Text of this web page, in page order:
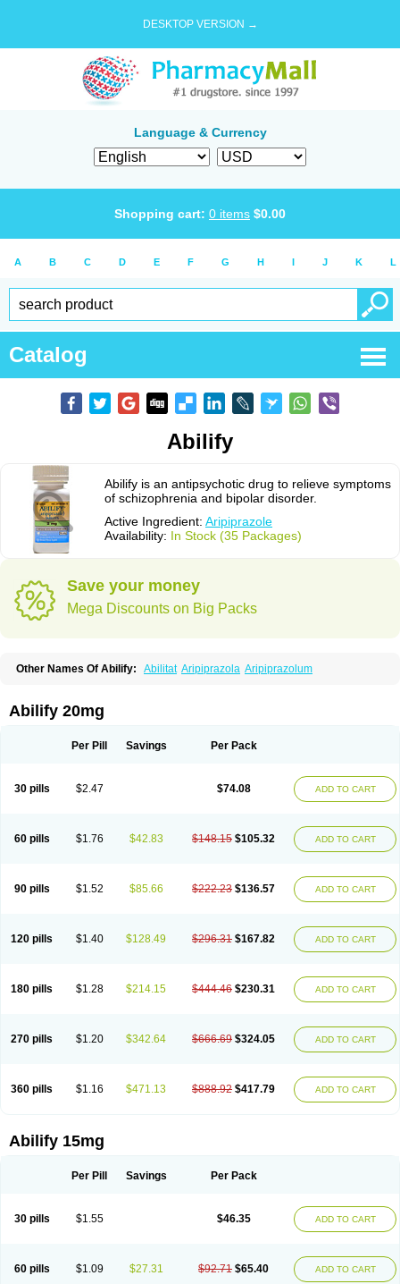
DESKTOP VERSION →
Language & Currency
Shopping cart: 0 items $0.00
A B C D E F G H I J K L
Catalog
Abilify
Abilify is an antipsychotic drug to relieve symptoms
of schizophrenia and bipolar disorder.
Active Ingredient: Aripiprazole
Availability: In Stock (35 Packages)
Save your money
Mega Discounts on Big Packs
Other Names Of Abilify: Abilitat Aripiprazola Aripiprazolum
Abilify 20mg
Per Pill Savings Per Pack
30 pills $2.47 $74.08 ADD TO CART
60 pills $1.76 $42.83 $148.15 $105.32 ADD TO CART
90 pills $1.52 $85.66 $222.23 $136.57 ADD TO CART
120 pills $1.40 $128.49 $296.31 $167.82 ADD TO CART
180 pills $1.28 $214.15 $444.46 $230.31 ADD TO CART
270 pills $1.20 $342.64 $666.69 $324.05 ADD TO CART
360 pills $1.16 $471.13 $888.92 $417.79 ADD TO CART
Abilify 15mg
Per Pill Savings Per Pack
30 pills $1.55 $46.35 ADD TO CART
60 pills $1.09 $27.31 $92.71 $65.40 ADD TO CART